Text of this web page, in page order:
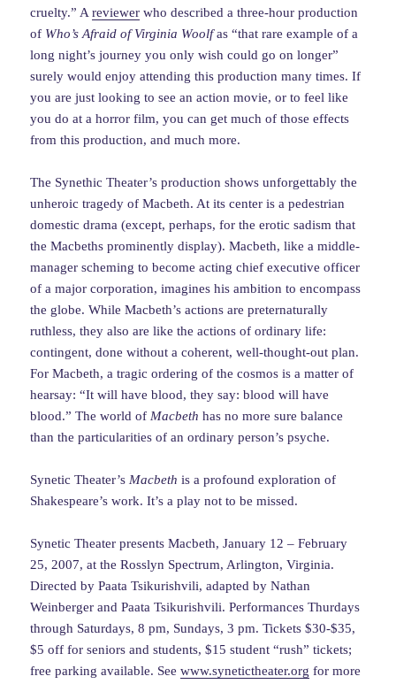
cruelty.” Areviewer who described a three-hour production
of Who’s Afraid of Virginia Woolfas “that rare example of a
long night’s journey you only wish could go on longer”
surely would enjoy attending this production many times. If
you are just looking to see an action movie, or to feel like
you do at a horror film, you can get much of those effects
from this production, and much more.
The Synethic Theater’s production shows unforgettably the
unheroic tragedy of Macbeth. At its center is a pedestrian
domestic drama (except, perhaps, for the erotic sadism that
the Macbeths prominently display). Macbeth, like a middle-
manager scheming to become acting chief executive officer
of a major corporation, imagines his ambition to encompass
the globe. While Macbeth’s actions are preternaturally
ruthless, they also are like the actions of ordinary life:
contingent, done without a coherent, well-thought-out plan.
For Macbeth, a tragic ordering of the cosmos is a matter of
hearsay: “It will have blood, they say: blood will have
blood.” The world ofMacbeth has no more sure balance
than the particularities of an ordinary person’s psyche.
Synetic Theater’sMacbeth is a profound exploration of
Shakespeare’s work. It’s a play not to be missed.
Synetic Theater presents Macbeth, January 12 – February
25, 2007, at the Rosslyn Spectrum, Arlington, Virginia.
Directed by Paata Tsikurishvili, adapted by Nathan
Weinberger and Paata Tsikurishvili. Performances Thurdays
through Saturdays, 8 pm, Sundays, 3 pm. Tickets $30-$35,
$5 off for seniors and students, $15 student “rush” tickets;
free parking available. Seewww.synetictheater.org for more